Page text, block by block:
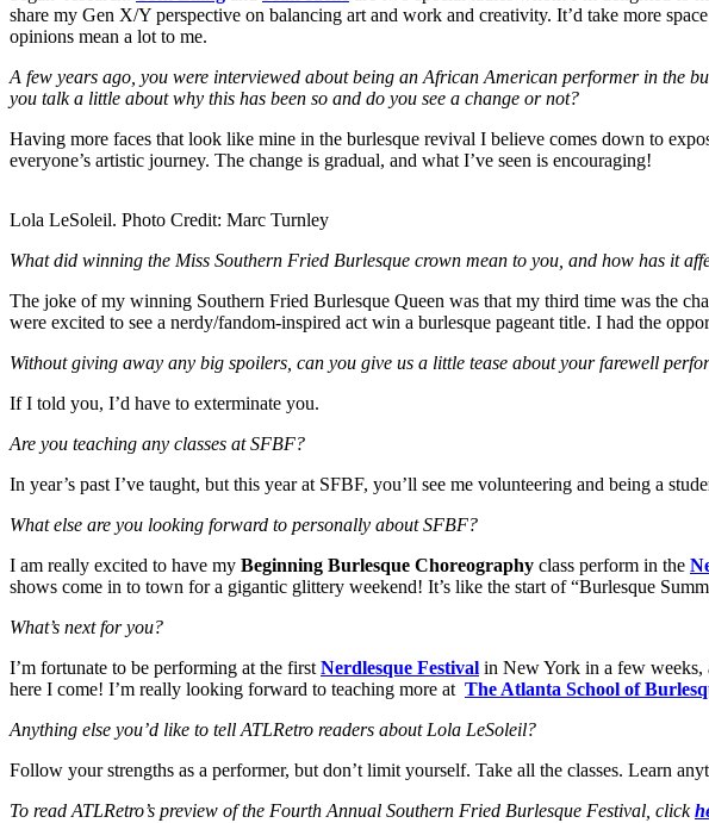
share my Gen X/Y perspective on balancing art and work and creativity. It’d take more
opinions mean a lot to me.
A few years ago, you were interviewed about being an African American performer in the
you talk a little about why this has been so and do you see a change or not?
Having more faces that look like mine in the burlesque revival I believe comes down to
everyone’s artistic journey. The change is gradual, and what I’ve seen is encouraging!
Lola LeSoleil. Photo Credit: Marc Turnley
What did winning the Miss Southern Fried Burlesque crown mean to you, and how has it
The joke of my winning Southern Fried Burlesque Queen was that my third time was the
were excited to see a nerdy/fandom-inspired act win a burlesque pageant title. I had the
Without giving away any big spoilers, can you give us a little tease about your farewell
If I told you, I’d have to exterminate you.
Are you teaching any classes at SFBF?
In year’s past I’ve taught, but this year at SFBF, you’ll see me volunteering and being a
What else are you looking forward to personally about SFBF?
I am really excited to have my Beginning Burlesque Choreography class perform in the
shows come in to town for a gigantic glittery weekend! It’s like the start of “Burlesque
What’s next for you?
I’m fortunate to be performing at the firstNerdlesque Festival in New York in a few weeks,
here I come! I’m really looking forward to teaching more at The Atlanta School of
Anything else you’d like to tell ATLRetro readers about Lola LeSoleil?
Follow your strengths as a performer, but don’t limit yourself. Take all the classes. Learn
To read ATLRetro’s preview of the Fourth Annual Southern Fried Burlesque Festival, click